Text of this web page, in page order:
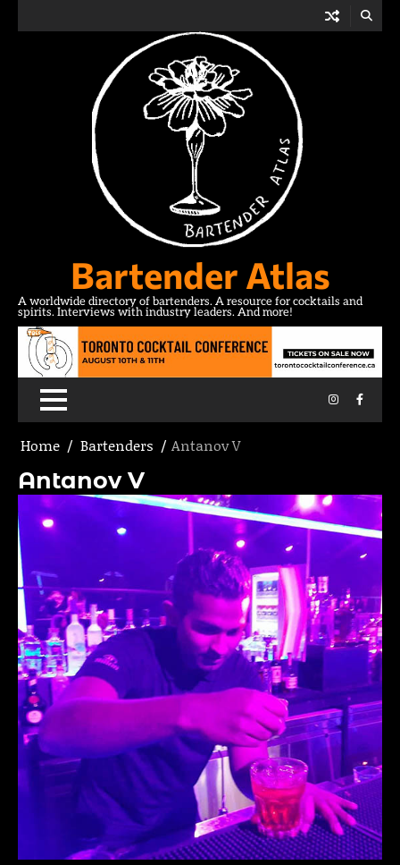
Bartender Atlas
A worldwide directory of bartenders. A resource for cocktails and
spirits. Interviews with industry leaders. And more!
Instagram
Home Bartenders Antanov V
Antanov V